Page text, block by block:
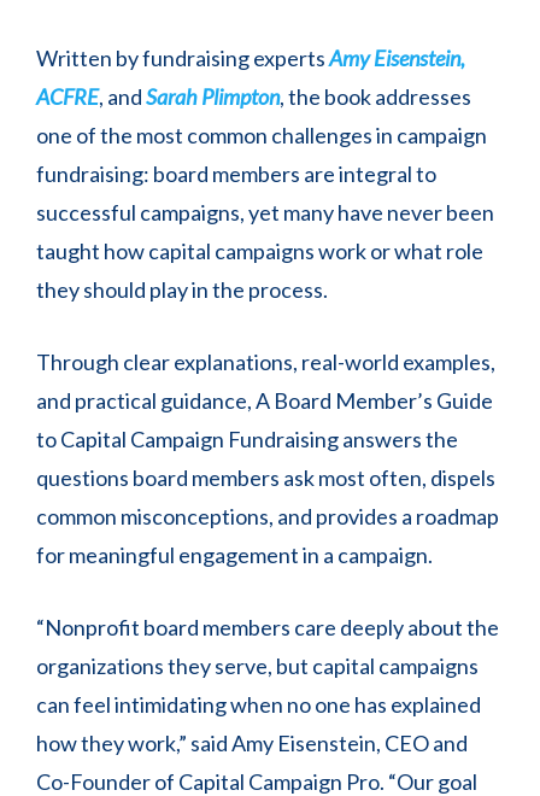
Written by fundraising expertsAmy Eisenstein,
ACFRE, andSarah Plimpton, the book addresses
one of the most common challenges in campaign
fundraising: board members are integral to
successful campaigns, yet many have never been
taught how capital campaigns work or what role
they should play in the process.
Through clear explanations, real-world examples,
and practical guidance, A Board Member’s Guide
to Capital Campaign Fundraising answers the
questions board members ask most often, dispels
common misconceptions, and provides a roadmap
for meaningful engagement in a campaign.
“Nonprofit board members care deeply about the
organizations they serve, but capital campaigns
can feel intimidating when no one has explained
how they work,” said Amy Eisenstein, CEO and
Co-Founder of Capital Campaign Pro. “Our goal